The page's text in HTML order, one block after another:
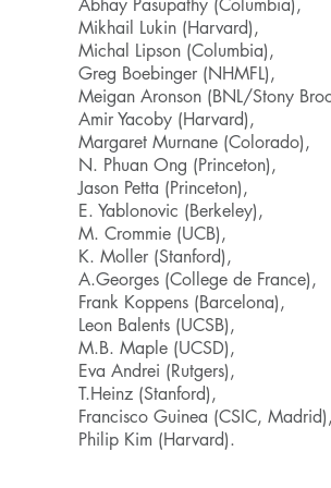
Abhay Pasupathy (Columbia),
Mikhail Lukin (Harvard),
Michal Lipson (Columbia),
Greg Boebinger (NHMFL),
Meigan Aronson (BNL/Stony
Amir Yacoby (Harvard),
Margaret Murnane (Colorado),
N. Phuan Ong (Princeton),
Jason Petta (Princeton),
E. Yablonovic (Berkeley),
M. Crommie (UCB),
K. Moller (Stanford),
A.Georges (College de France),
Frank Koppens (Barcelona),
Leon Balents (UCSB),
M.B. Maple (UCSD),
Eva Andrei (Rutgers),
T.Heinz (Stanford),
Francisco Guinea (CSIC, Madrid),
Philip Kim (Harvard).